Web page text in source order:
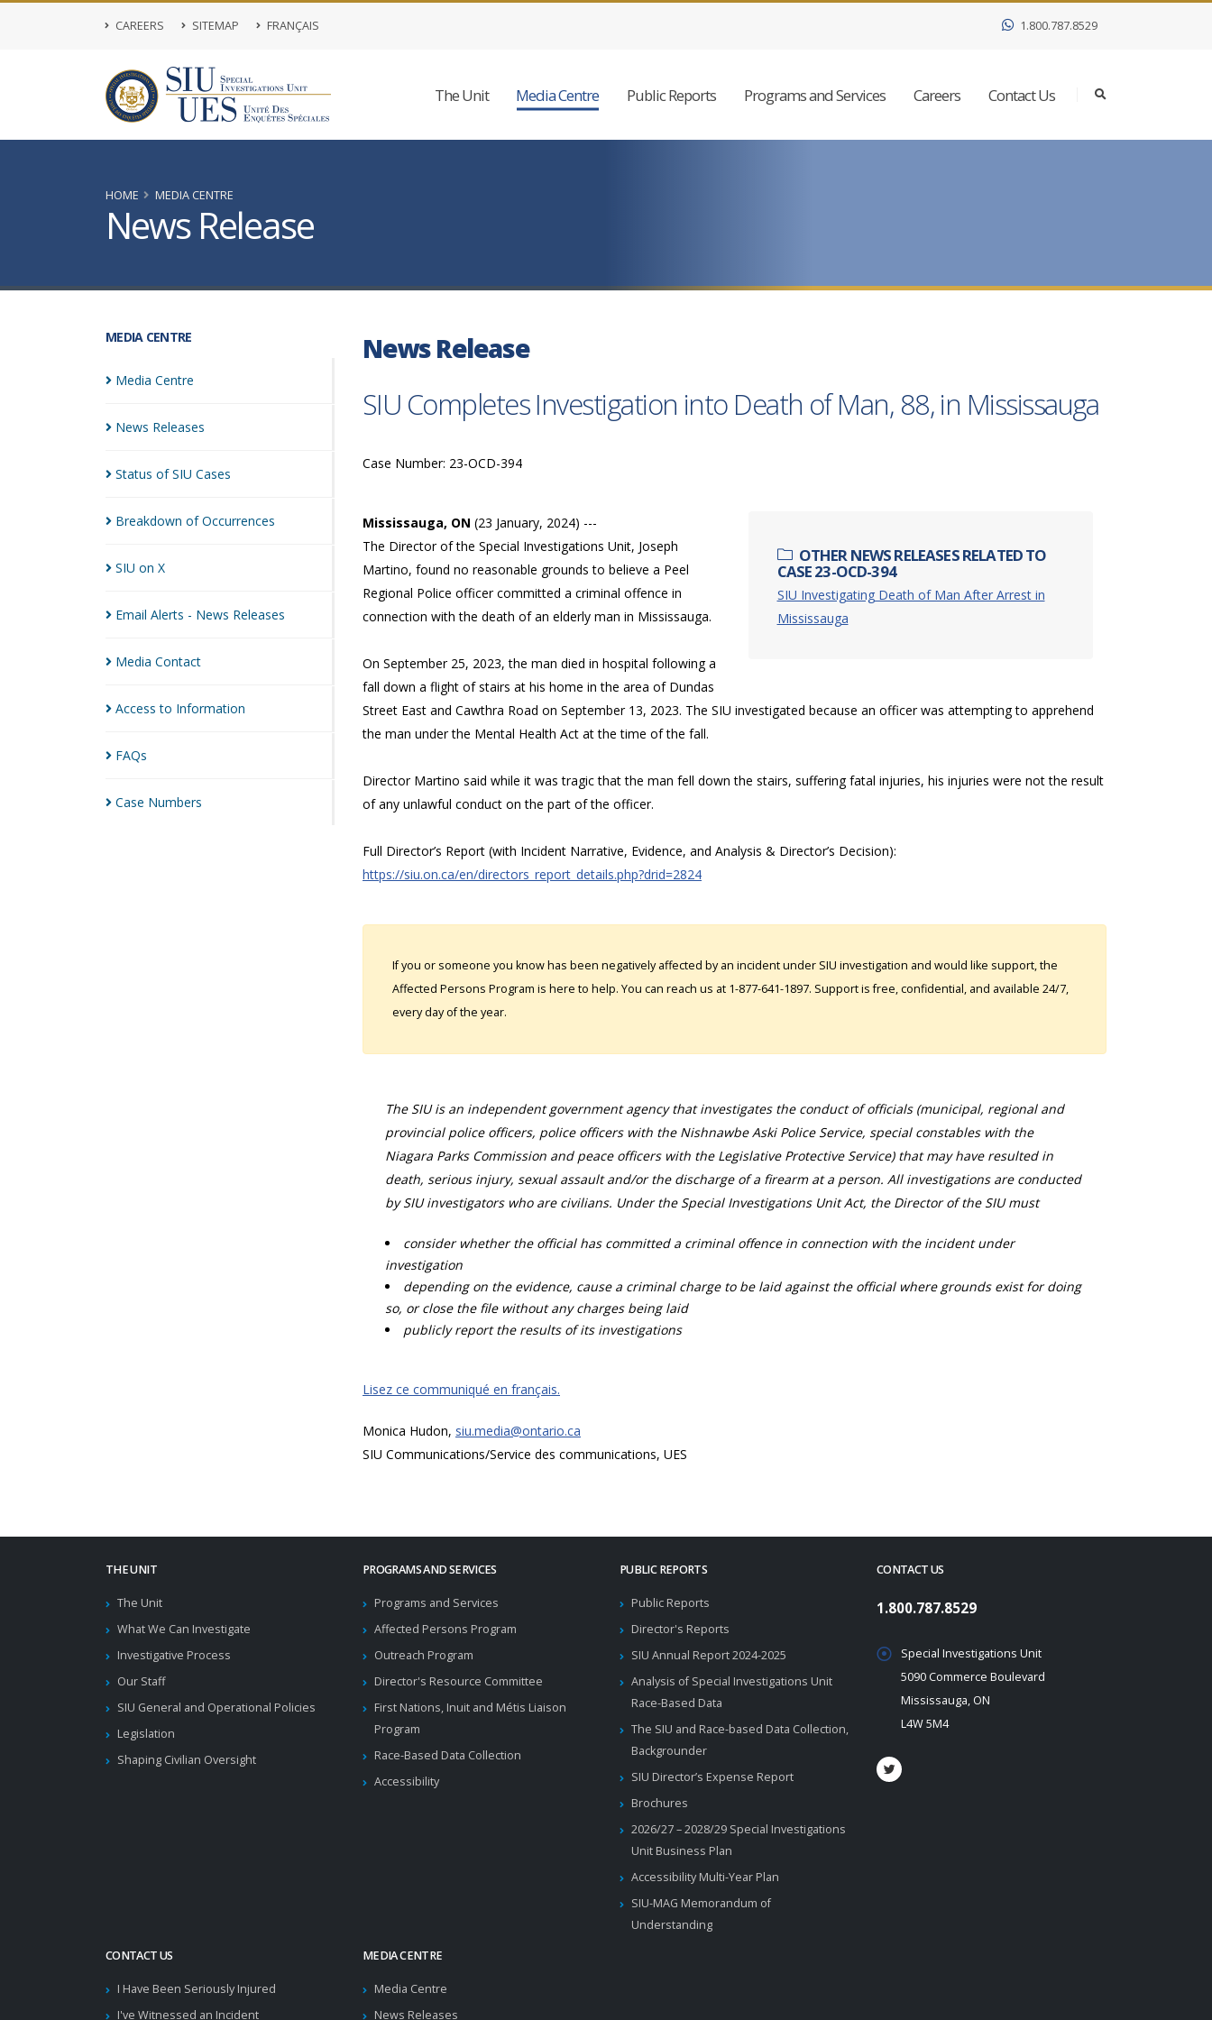
CAREERS SITEMAP FRANÇAIS 1.800.787.8529
The Unit Media Centre Public Reports Programs and Services Careers Contact Us
HOME MEDIA CENTRE
News Release
MEDIA CENTRE
Media Centre
News Releases
Status of SIU Cases
Breakdown ofOccurrences
SIU on X
Email Alerts - News Releases
Media Contact
Access to Information
FAQs
Case Numbers
News Release
SIU Completes Investigation into Death of Man, 88, in Mississauga
Case Number: 23-OCD-394
OTHER NEWS RELEASES RELATED TO
CASE 23-OCD-394
SIU Investigating Death of Man After Arrest in
Mississauga
Mississauga, ON (23 January, 2024) ---
The Director of the Special Investigations Unit, Joseph
Martino, found no reasonable grounds to believe a Peel
Regional Police officer committed a criminal offence in
connection with the death of an elderly man in Mississauga.
On September 25, 2023, the man died in hospital following a
fall down a flight of stairs at his home in the area of Dundas
Street East and Cawthra Road on September 13, 2023. The SIU investigated because an officer was attempting to apprehend
the man under the Mental Health Act at the time of the fall.
Director Martino said while it was tragic that the man fell down the stairs, suffering fatal injuries, his injuries were not the result
of any unlawful conduct on the part of the officer.
Full Director’s Report (with Incident Narrative, Evidence, and Analysis & Director’s Decision):
https://siu.on.ca/en/directors_report_details.php?drid=2824
If you or someone you know has been negatively affected by an incident under SIU investigation and would like support, the
Affected Persons Program is here to help. You can reach us at 1-877-641-1897. Support is free, confidential, and available 24/7,
every day of the year.
The SIU is an independent government agency that investigates the conduct of officials (municipal, regional and
provincial police officers, police officers with the Nishnawbe Aski Police Service, special constables with the
Niagara Parks Commission and peace officers with the Legislative Protective Service) that may have resulted in
death, serious injury, sexual assault and/or the discharge of a firearm at a person. All investigations are conducted
by SIU investigators who are civilians. Under the Special Investigations Unit Act, the Director of the SIU must
consider whether the official has committed a criminal offence in connection with the incident under
investigation
depending on the evidence, cause a criminal charge to be laid against the official where grounds exist for doing
so, or close the file without any charges being laid
publicly report the results of its investigations
Lisez ce communiqué en français.
Monica Hudon, siu.media@ontario.ca
SIU Communications/Service des communications, UES
THE UNIT
The Unit
What We Can Investigate
Investigative Process
Our Staff
SIU General and Operational Policies
Legislation
Shaping Civilian Oversight
PROGRAMS AND SERVICES
Programs and Services
Affected Persons Program
Outreach Program
Director's Resource Committee
First Nations, Inuit and Métis Liaison
Program
Race-Based Data Collection
Accessibility
PUBLIC REPORTS
Public Reports
Director's Reports
SIU Annual Report 2024-2025
Analysis of Special Investigations Unit
Race-Based Data
The SIU and Race-based Data Collection,
Backgrounder
SIU Director’s Expense Report
Brochures
2026/27 – 2028/29 Special Investigations
Unit Business Plan
Accessibility Multi-Year Plan
SIU-MAG Memorandum of
Understanding
CONTACT US
I Have Been Seriously Injured
I've Witnessed an Incident
MEDIA CENTRE
Media Centre
News Releases
CONTACT US
1.800.787.8529
Special Investigations Unit
5090 Commerce Boulevard
Mississauga, ON
L4W 5M4